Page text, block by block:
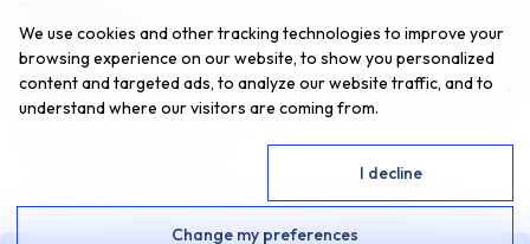
We use cookies and other tracking technologies to improve your
browsing experience on our website, to show you personalized
content and targeted ads, to analyze our website traffic, and to
understand where our visitors are coming from.
I decline
Change my preferences
NEWS & INSIGHTS
CONTACT
© 2026 SAR Lubricants, All Rights Reserved